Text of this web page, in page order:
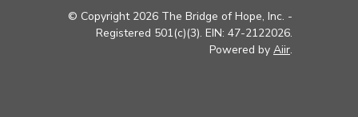
© Copyright 2026 The Bridge of Hope, Inc. -
Registered 501(c)(3). EIN: 47-2122026.
Powered by Aiir.